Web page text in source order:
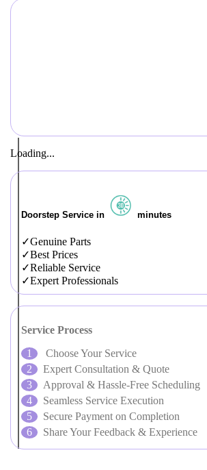
Loading...
Doorstep Service in minutes
Genuine Parts
Best Prices
Reliable Service
Expert Professionals
Service Process
Choose Your Service
Expert Consultation & Quote
Approval & Hassle-Free Scheduling
Seamless Service Execution
Secure Payment on Completion
Share Your Feedback & Experience